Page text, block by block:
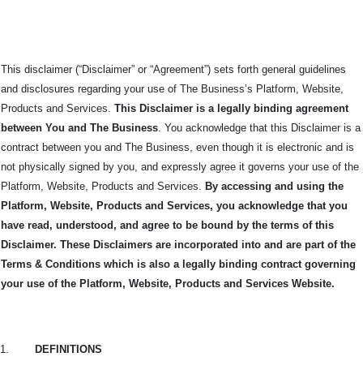
This disclaimer (“Disclaimer” or “Agreement”) sets forth general guidelines
and disclosures regarding your use of The Business’s Platform, Website,
Products and Services. This Disclaimer is a legally binding agreement
between You and The Business. You acknowledge that this Disclaimer is a
contract between you and The Business, even though it is electronic and is
not physically signed by you, and expressly agree it governs your use of the
Platform, Website, Products and Services. By accessing and using the
Platform, Website, Products and Services, you acknowledge that you
have read, understood, and agree to be bound by the terms of this
Disclaimer. These Disclaimers are incorporated into and are part of the
Terms & Conditions which is also a legally binding contract governing
your use of the Platform, Website, Products and Services Website.
1. DEFINITIONS